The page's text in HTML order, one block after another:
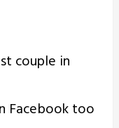
couple in
Facebook too